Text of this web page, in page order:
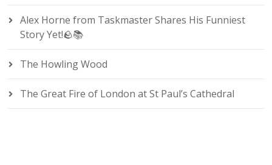
Alex Horne from Taskmaster Shares His Funniest
Story Yet!🪨📚
The Howling Wood
The Great Fire of London at St Paul’s Cathedral